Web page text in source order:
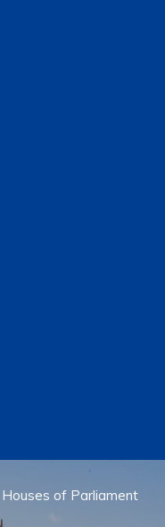
Houses of Parliament